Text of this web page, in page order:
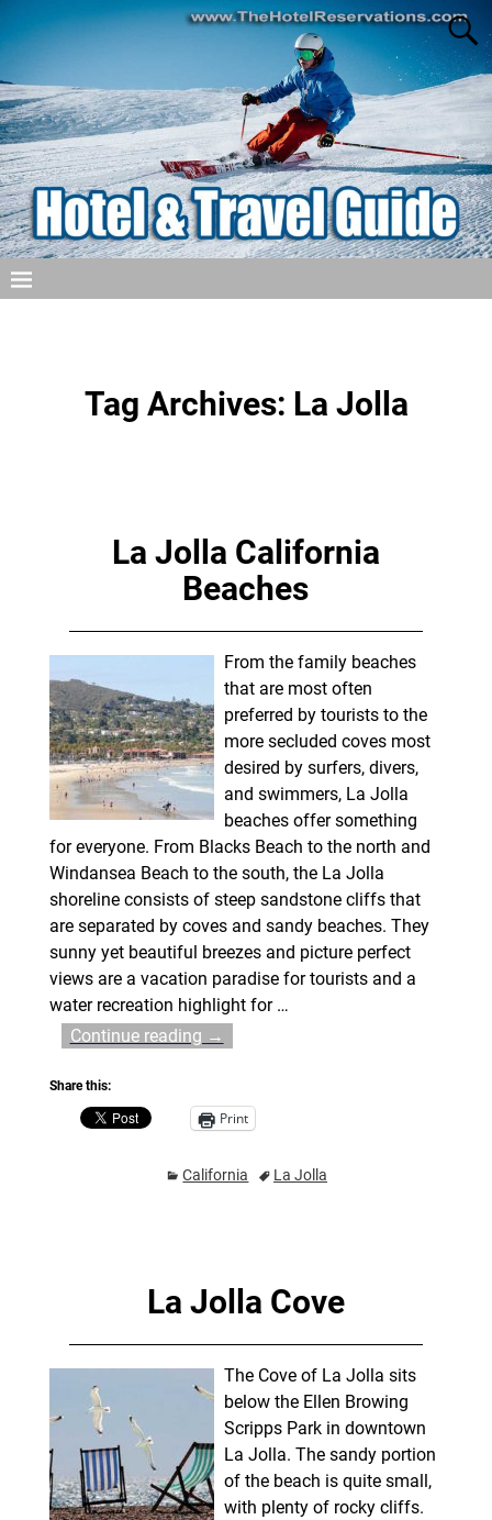
Tag Archives: La Jolla
La Jolla California
Beaches
From the family beaches
that are most often
preferred by tourists to the
more secluded coves most
desired by surfers, divers,
and swimmers, La Jolla
beaches offer something
for everyone. From Blacks Beach to the north and
Windansea Beach to the south, the La Jolla
shoreline consists of steep sandstone cliffs that
are separated by coves and sandy beaches. They
sunny yet beautiful breezes and picture perfect
views are a vacation paradise for tourists and a
water recreation highlight for …
Continue reading →
Share this:
Print
California La Jolla
La Jolla Cove
The Cove of La Jolla sits
below the Ellen Browing
Scripps Park in downtown
La Jolla. The sandy portion
of the beach is quite small,
with plenty of rocky cliffs.